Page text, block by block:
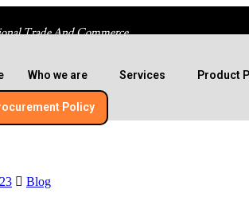
Trade And Commerce
Who we are Services Product
Policy​
Blog